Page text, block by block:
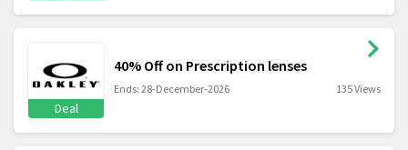
Deal
40% Off on Prescription lenses
Ends: 28-December-2026 135 Views